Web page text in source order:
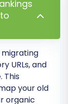
a limited
store.
to identify
in
migrating
URLs, and
. This
your old
organic